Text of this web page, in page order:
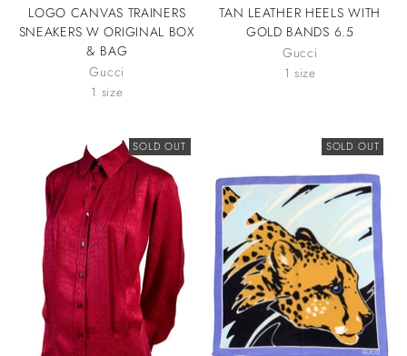
LOGO CANVAS TRAINERS
SNEAKERS W ORIGINAL BOX
& BAG
Gucci
1 size
TAN LEATHER HEELS WITH
GOLD BANDS 6.5
Gucci
1 size
SOLD OUT SOLD OUT